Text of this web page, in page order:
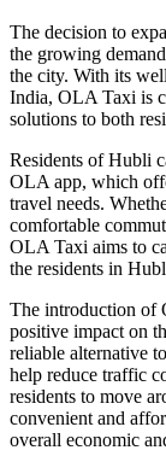
The decision to
the growing
the city. With its
India, OLA Taxi is
solutions to both
Residents of Hubli
OLA app, which
travel needs.
comfortable
OLA Taxi aims to
the residents in
The introduction of
positive impact on
reliable alternative
help reduce traffic
residents to move
convenient and
overall economic